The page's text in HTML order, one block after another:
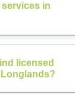
in
licensed